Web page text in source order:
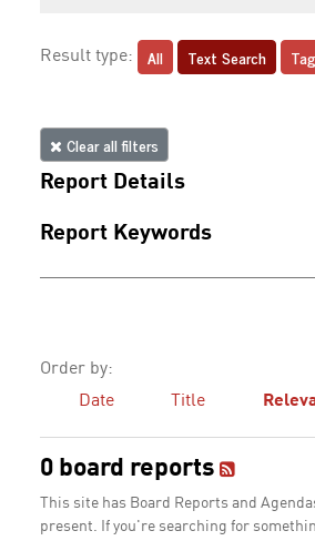
Result type: All Text Search
Clear all filters
Report Details
Report Keywords
Order by:
Date
Title
0 board reports
This site has Board Reports and
present. If you're searching for